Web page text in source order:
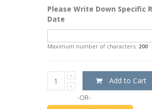
Please Write Down Specific
Date
Maximum number of characters: 200
Add to Cart
-OR-